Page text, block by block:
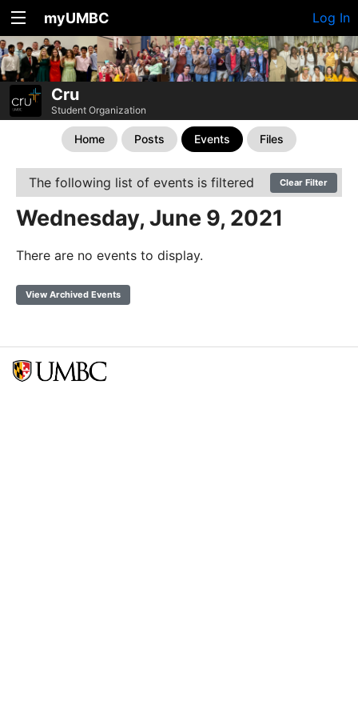
myUMBC Log In
Cru
Student Organization
Home Posts Events Files
The following list of events is filtered Clear Filter
Wednesday, June 9, 2021
There are no events to display.
View Archived Events